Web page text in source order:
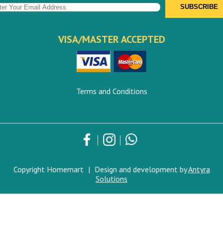
VISA/MASTER ACCEPTED
Terms and Conditions
Copyright Homemart | Design and development byAntyra
Solutions